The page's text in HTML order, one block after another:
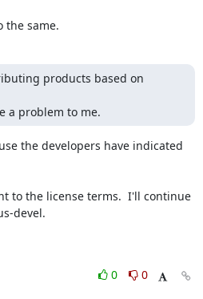
the same.
products based on
a problem to me.
the developers have indicated
devel.
0
0